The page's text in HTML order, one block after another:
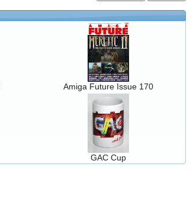
Amiga Future Issue 170
GAC Cup